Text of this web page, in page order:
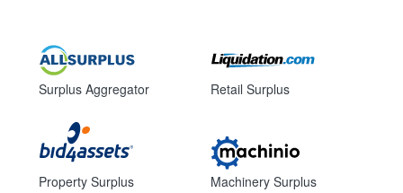
Surplus Aggregator
Property Surplus
Retail Surplus
Machinery Surplus